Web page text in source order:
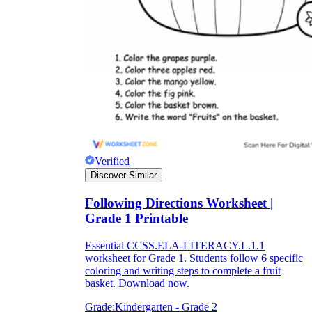
Verified
Discover Similar
Following Directions Worksheet |
Grade 1 Printable
Essential CCSS.ELA-LITERACY.L.1.1
worksheet for Grade 1. Students follow 6 specific
coloring and writing steps to complete a fruit
basket. Download now.
Grade:Kindergarten - Grade 2